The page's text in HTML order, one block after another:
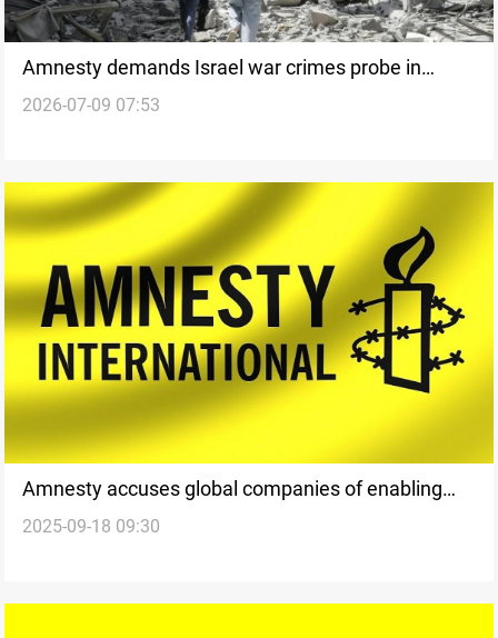
Amnesty demands Israel war crimes probe in
Lebanon
2026-07-09 07:53
Amnesty accuses global companies of enabling
Israel’s Gaza war
2025-09-18 09:30